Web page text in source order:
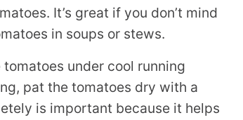
It’s great if you don’t mind
in soups or stews.
under cool running
pat the tomatoes dry with a
is important because it helps